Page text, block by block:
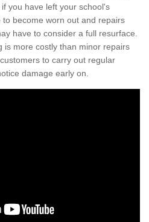
you have left your school's
become worn out and repairs
have to consider a full resurface.
is more costly than minor repairs
to carry out regular
damage early on.